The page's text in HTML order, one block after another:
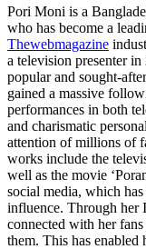
Pori Moni is a
who has become a
Thewebmagazine
a television presenter
popular and sought-
gained a massive
performances in both
and charismatic
attention of millions of
works include the
well as the movie
social media, which
influence. Through her
connected with her
them. This has enabled